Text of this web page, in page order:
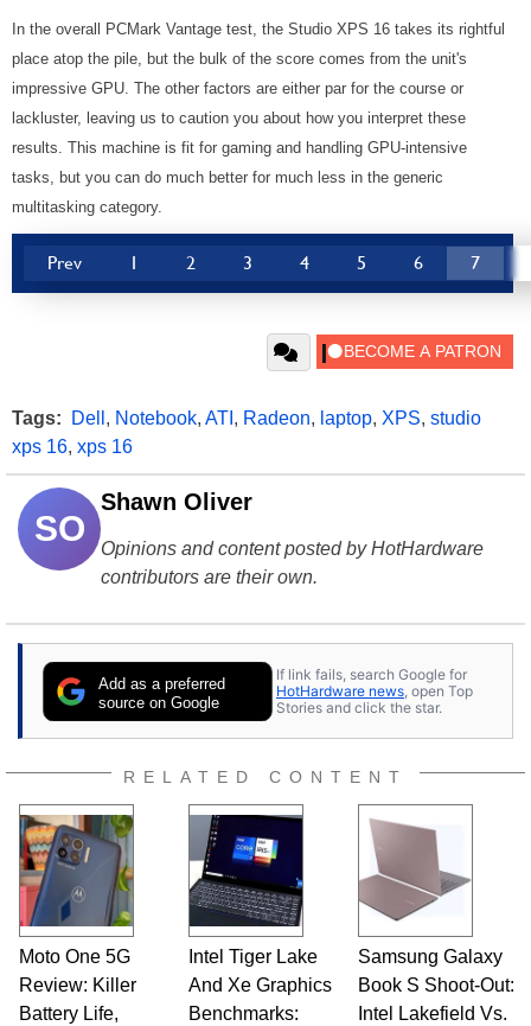
In the overall PCMark Vantage test, the Studio XPS 16 takes its rightful
place atop the pile, but the bulk of the score comes from the unit's
impressive GPU. The other factors are either par for the course or
lackluster, leaving us to caution you about how you interpret these
results. This machine is fit for gaming and handling GPU-intensive
tasks, but you can do much better for much less in the generic
multitasking category.
Prev 1 2 3 4 5 6 7
Tags: Dell , Notebook, ATI , Radeon, laptop, XPS, studio
xps 16, xps 16
SO
Shawn Oliver
Opinions and content posted by HotHardware
contributors are their own.
Add as a preferred
source on Google
If link fails, search Google for
HotHardware news , open Top
Stories and click the star.
RELATED CONTENT
Moto One 5G
Review: Killer
Battery Life,
Intel Tiger Lake
And Xe Graphics
Benchmarks:
Samsung Galaxy
Book S Shoot-Out:
Intel Lakefield Vs.